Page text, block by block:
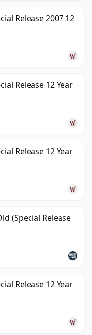
Release 2007 12
Release 12 Year
Release 12 Year
(Special Release
Release 12 Year